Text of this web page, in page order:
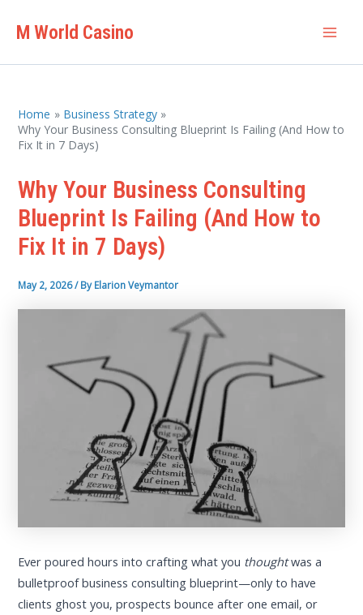
M World Casino
Home
Business Strategy
Why Your Business Consulting Blueprint Is Failing (And How to
Fix It in 7 Days)
Why Your Business Consulting
Blueprint Is Failing (And How to
Fix It in 7 Days)
May 2, 2026/ ByElarion Veymantor
Ever poured hours into crafting what you thoughtwas a
bulletproof business consulting blueprint—only to have
clients ghost you, prospects bounce after one email, or